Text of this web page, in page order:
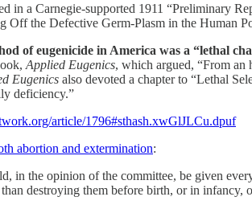
in a Carnegie-supported 1911 “Preliminary
Off the Defective Germ-Plasm in the Human
of eugenicide in America was a “lethal
Applied Eugenics, which argued, “From
Eugenics also devoted a chapter to “Lethal
deficiency.”
article/1796#sthash.xwGlJLCu.dpuf
abortion and extermination:
in the opinion of the committee, be given
destroying them before birth, or in